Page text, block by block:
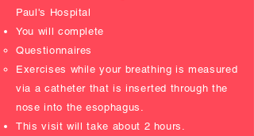
Paul's Hospital
You will complete
Questionnaires ​
Exercises while your breathing is measured
via a catheter that is inserted through the
nose into the esophagus.
This visit will take about 2 hours.